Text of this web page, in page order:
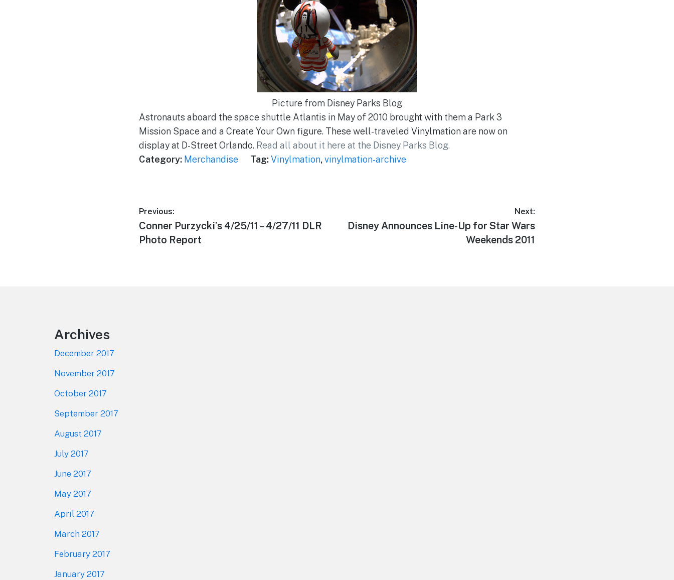
Picture from Disney Parks Blog
Astronauts aboard the space shuttle Atlantis in May of 2010 brought with them a Park 3
Mission Space and a Create Your Own figure. These well-traveled Vinylmation are now on
display at D-Street Orlando. Read all about it here at the Disney Parks Blog.
Category: Merchandise Tag:Vinylmation,vinylmation-archive
Post
navigation
Previous:
Previous
post:
Conner Purzycki’s 4/25/11 – 4/27/11 DLR
Photo Report
Next:
Next
Disney Announces Line-Up for Star Wars
Weekends 2011
Archives
December 2017
November 2017
October 2017
September 2017
August 2017
July 2017
June 2017
May 2017
April 2017
March 2017
February 2017
January 2017